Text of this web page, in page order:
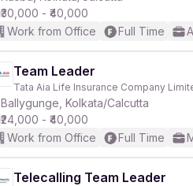
₹30,000 - ₹40,000
Work from Office
Full Time
Team Leader
Tata Aia Life Insurance Company
Ballygunge, Kolkata/Calcutta
₹24,000 - ₹40,000
Work from Office
Full Time
Telecalling Team Leader